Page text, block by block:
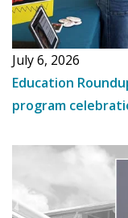
July 6, 2026
Education
program